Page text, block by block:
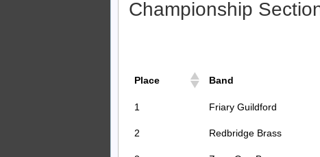
Championship
Place Band
1 Friary Guildford
2 Redbridge Brass